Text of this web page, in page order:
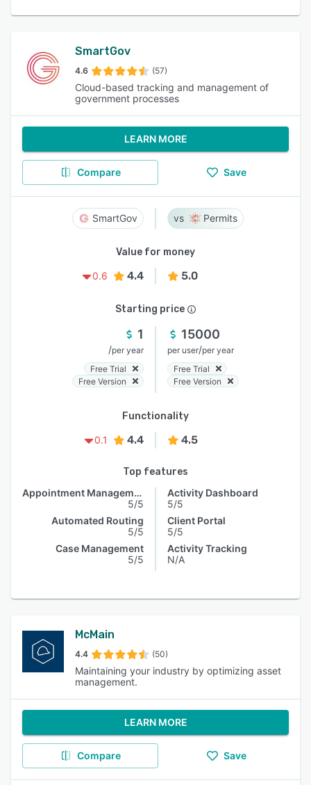
SmartGov
4.6 (57)
Cloud-based tracking and management of
government processes
LEARN MORE
Compare Save
SmartGov Permits
Value for money
0.6
4.4 5.0
Starting price
1
/per year
Free Trial
Free Version
15000
per user/per year
Free Trial
Free Version
Functionality
0.1
4.4 4.5
Top features
Appointment Management
5/5
Automated Routing
5/5
Case Management
5/5
Activity Dashboard
5/5
Client Portal
5/5
Activity Tracking
N/A
McMain
4.4 (50)
Maintaining your industry by optimizing asset
management.
LEARN MORE
Compare Save